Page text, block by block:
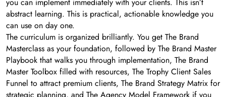
abstract learning. This is practical, actionable knowledge you
can use on day one.
The curriculum is organized brilliantly. You get The Brand
Masterclass as your foundation, followed by The Brand Master
Playbook that walks you through implementation, The Brand
Master Toolbox filled with resources, The Trophy Client Sales
Funnel to attract premium clients, The Brand Strategy Matrix for